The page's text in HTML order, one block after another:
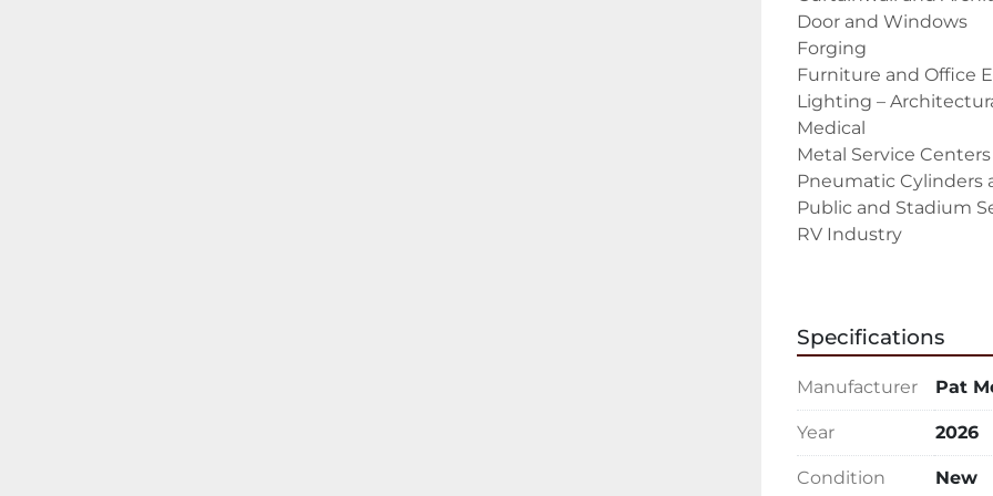
Door and Windows
Forging
Furniture and Office
Lighting –
Medical
Metal Service Centers
Pneumatic Cylinders
Public and Stadium
RV Industry
Weapon, Gun, and
built and designed to
and other non-ferrous
Standard Features &
7.5 HP Saw Motor
Specifications
Manufacturer Pat
Year 2026
Condition New